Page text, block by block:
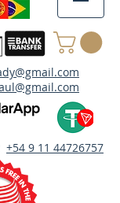
+54 9 11 44726757